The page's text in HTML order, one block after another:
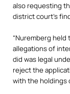
also requesting
district court’s
“Nuremberg
allegations of
did was legal
reject the
with the holdings